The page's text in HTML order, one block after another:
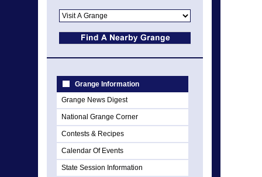
Grange Information
Grange News Digest
National Grange Corner
Contests & Recipes
Calendar Of Events
State Session Information